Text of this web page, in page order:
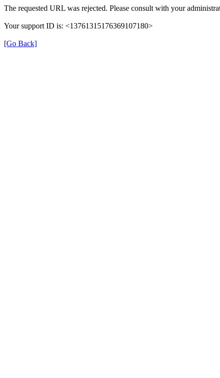
The requested URL was rejected. Please consult with your
Your support ID is: <13761315176369107180>
[Go Back]